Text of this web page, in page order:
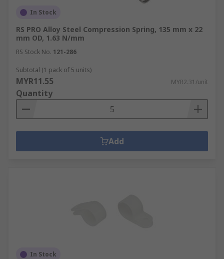
In Stock
RS PRO Alloy Steel Compression Spring, 135 mm x 22
mm OD, 1.63 N/mm
RS Stock No. 121-286
Subtotal (1 pack of 5 units)
MYR11.55 MYR2.31/unit
Quantity
Add
In Stock